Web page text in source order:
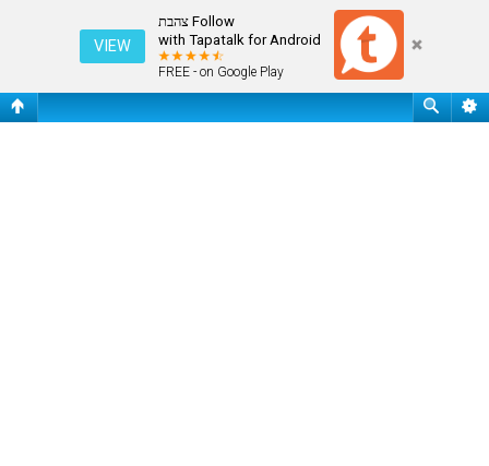
Follow צהבת
with Tapatalk for Android
FREE - on Google Play
VIEW
שאלות נפוצות